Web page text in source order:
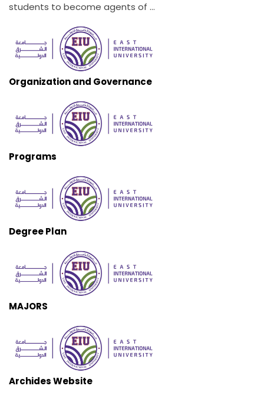
students to become agents of ...
Organization and Governance
Programs
Degree Plan
MAJORS
Archides Website